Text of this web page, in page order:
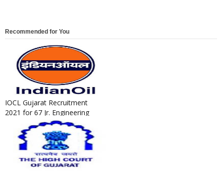
Recommended for You
IOCL Gujarat Recruitment
2021 for 67 Jr. Engineering
Assistant / Jr. Technical A...